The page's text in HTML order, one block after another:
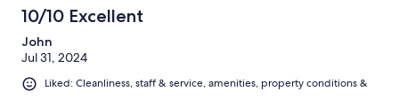
10/10 Excellent
John
Jul 31, 2024
Liked: Cleanliness, staff & service, amenities, property conditions &